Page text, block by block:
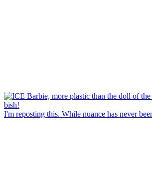
I'm reposting this. While nuance has never